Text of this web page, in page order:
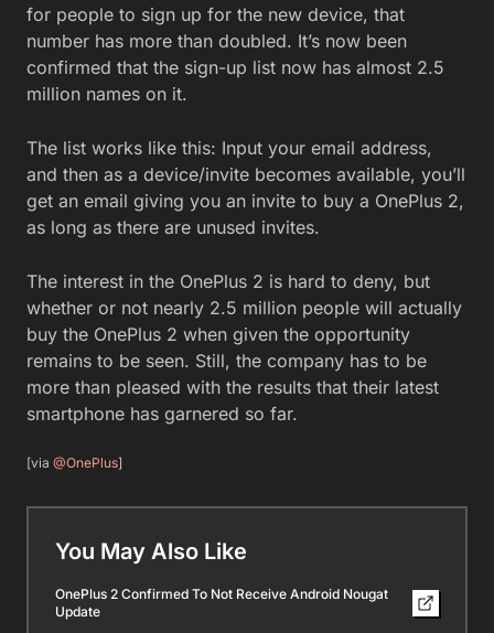
for people to sign up for the new device, that
number has more than doubled. It’s now been
confirmed that the sign-up list now has almost 2.5
million names on it.
The list works like this: Input your email address,
and then as a device/invite becomes available, you’ll
get an email giving you an invite to buy a OnePlus 2,
as long as there are unused invites.
The interest in the OnePlus 2 is hard to deny, but
whether or not nearly 2.5 million people will actually
buy the OnePlus 2 when given the opportunity
remains to be seen. Still, the company has to be
more than pleased with the results that their latest
smartphone has garnered so far.
[via @OnePlus]
You May Also Like
OnePlus 2 Confirmed To Not Receive Android Nougat
Update